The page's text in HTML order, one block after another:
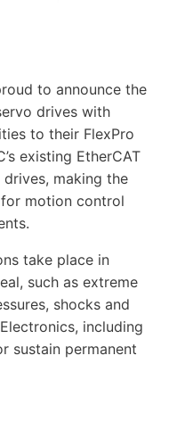
to announce the
drives with
to their FlexPro
existing EtherCAT
making the
motion control
take place in
such as extreme
shocks and
including
sustain permanent